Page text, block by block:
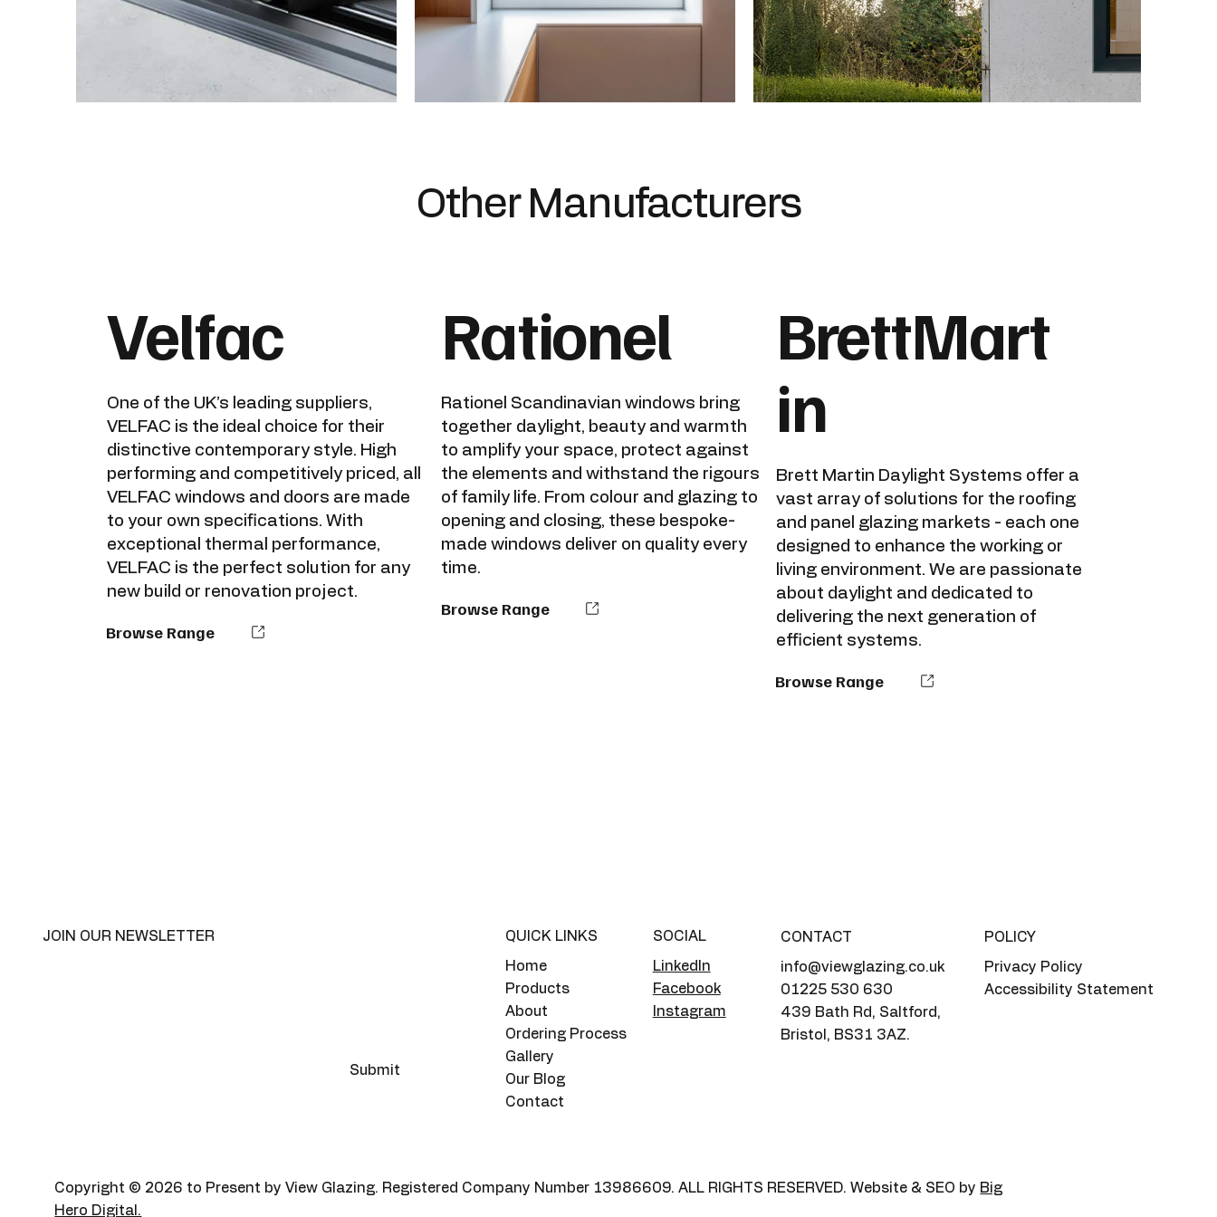
Other Manufacturers
Velfac
One of the UK’s leading suppliers,
VELFAC is the ideal choice for their
distinctive contemporary style. High
performing and competitively priced, all
VELFAC windows and doors are made
to your own specifications. With
exceptional thermal performance,
VELFAC is the perfect solution for any
new build or renovation project.
Browse Range
Rationel
Rationel Scandinavian windows bring
together daylight, beauty and warmth
to amplify your space, protect against
the elements and withstand the rigours
of family life. From colour and glazing to
opening and closing, these bespoke-
made windows deliver on quality every
time.
Browse Range
BrettMart
in
Brett Martin Daylight Systems offer a
vast array of solutions for the roofing
and panel glazing markets - each one
designed to enhance the working or
living environment. We are passionate
about daylight and dedicated to
delivering the next generation of
efficient systems.
Browse Range
JOIN OUR NEWSLETTER
Submit
QUICK LINKS
Home
Products
About
Ordering Process
Gallery
Our Blog
Contact
SOCIAL
LinkedIn
Facebook
Instagram
CONTACT
info@viewglazing.co.uk
01225 530 630
439 Bath Rd, Saltford,
Bristol, BS31 3AZ.
POLICY
Privacy Policy
Accessibility Statement
Copyright © 2026 to Present by View Glazing. Registered Company Number 13986609. ALL RIGHTS RESERVED. Website & SEO by Big
Hero Digital.